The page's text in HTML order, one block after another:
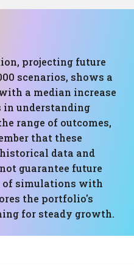
projecting future
scenarios, shows a
a median increase
in understanding
range of outcomes,
that these
data and
guarantee future
of simulations with
the portfolio's
for steady growth.